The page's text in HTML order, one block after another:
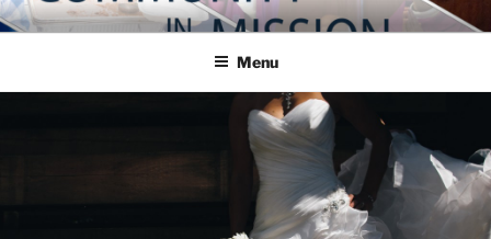
Skip
to
COMMUNITY IN MISSION
Blog of the Archdiocese of Washington
Menu